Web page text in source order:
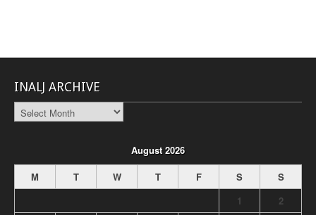
INALJ ARCHIVE
INALJ
Archive
August 2026
M
T W T F S
S
1
2